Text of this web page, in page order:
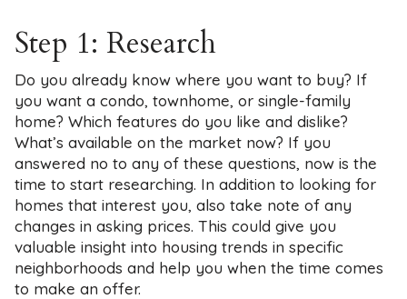
Step 1: Research
Do you already know where you want to buy? If
you want a condo, townhome, or single-family
home? Which features do you like and dislike?
What’s available on the market now? If you
answered no to any of these questions, now is the
time to start researching. In addition to looking for
homes that interest you, also take note of any
changes in asking prices. This could give you
valuable insight into housing trends in specific
neighborhoods and help you when the time comes
to make an offer.